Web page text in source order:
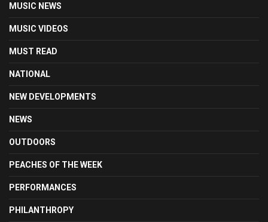
MUSIC NEWS
MUSIC VIDEOS
MUST READ
NATIONAL
NEW DEVELOPMENTS
NEWS
OUTDOORS
PEACHES OF THE WEEK
PERFORMANCES
PHILANTHROPY